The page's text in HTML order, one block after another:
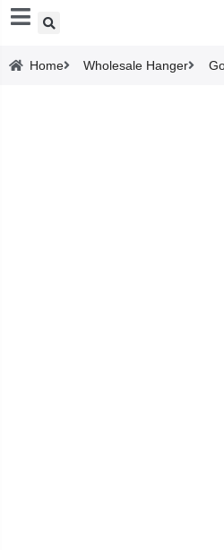
Home Wholesale Hanger
Add A Coupon